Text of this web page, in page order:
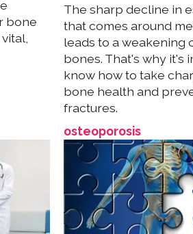
bone
The sharp decline in
that comes around
leads to a weakening
bones. That's why it's
know how to take
bone health and
fractures.
osteoporosis